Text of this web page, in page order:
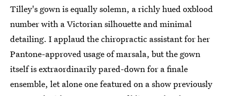
Tilley's gown is equally solemn, a richly hued oxblood
number with a Victorian silhouette and minimal
detailing. I applaud the chiropractic assistant for her
Pantone-approved usage of marsala, but the gown
itself is extraordinarily pared-down for a finale
ensemble, let alone one featured on a show previously